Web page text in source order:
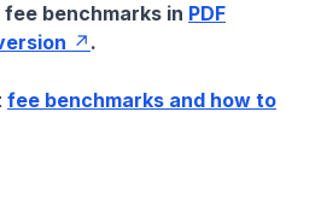
benchmarks in PDF
.
fee benchmarks and how to